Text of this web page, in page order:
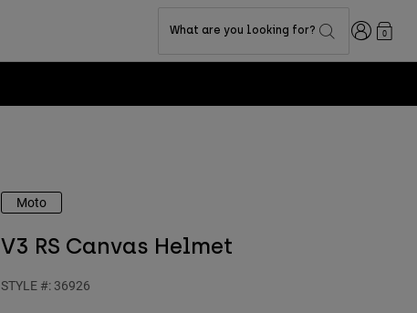
What are you looking for? Login0
Moto
V3 RS Canvas Helmet
STYLE #: 36926